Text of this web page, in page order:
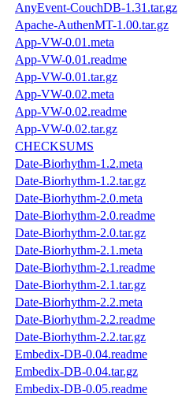
AnyEvent-CouchDB-1.31.tar.gz
Apache-AuthenMT-1.00.tar.gz
App-VW-0.01.meta
App-VW-0.01.readme
App-VW-0.01.tar.gz
App-VW-0.02.meta
App-VW-0.02.readme
App-VW-0.02.tar.gz
CHECKSUMS
Date-Biorhythm-1.2.meta
Date-Biorhythm-1.2.tar.gz
Date-Biorhythm-2.0.meta
Date-Biorhythm-2.0.readme
Date-Biorhythm-2.0.tar.gz
Date-Biorhythm-2.1.meta
Date-Biorhythm-2.1.readme
Date-Biorhythm-2.1.tar.gz
Date-Biorhythm-2.2.meta
Date-Biorhythm-2.2.readme
Date-Biorhythm-2.2.tar.gz
Embedix-DB-0.04.readme
Embedix-DB-0.04.tar.gz
Embedix-DB-0.05.readme